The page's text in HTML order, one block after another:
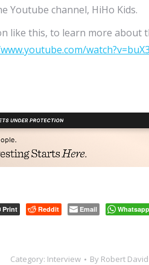
Youtube channel, HiHo Kids.
like this, to learn more about
Print Reddit Email Whatsapp
Category: Interview By Robert